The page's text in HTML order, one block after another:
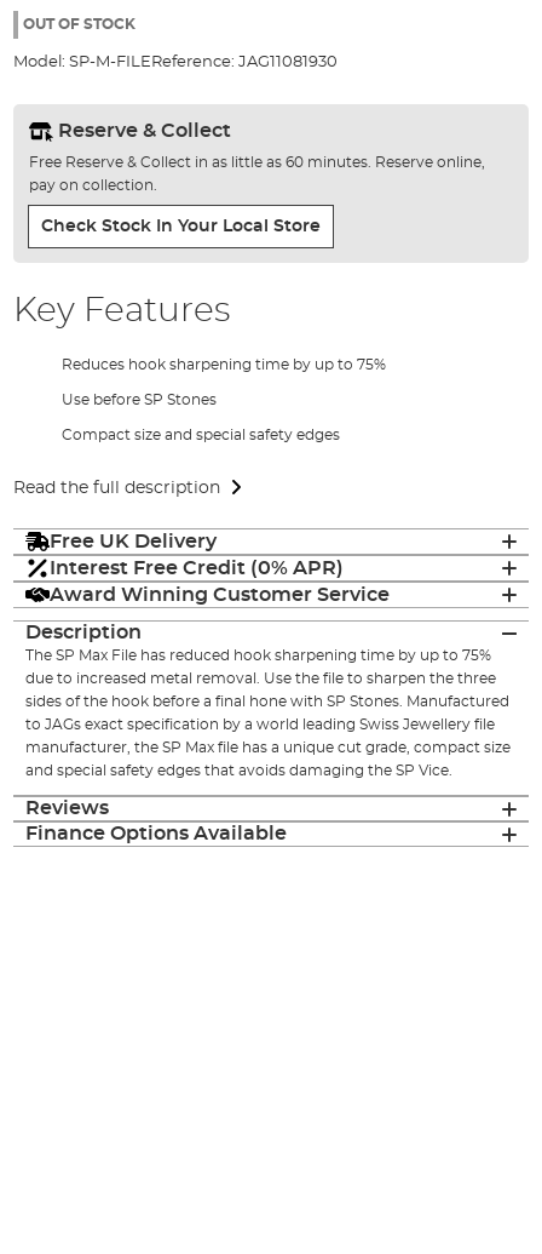
the
gallery
96%
OUT OF STOCK
Model: SP-M-FILE Reference: JAG11081930
Reserve & Collect
Free Reserve & Collect in as little as 60 minutes. Reserve online,
pay on collection.
Check Stock In Your Local Store
Key Features
Reduces hook sharpening time by up to 75%
Use before SP Stones
Compact size and special safety edges
Read the full description
Free UK Delivery
Interest Free Credit (0% APR)
Award Winning Customer Service
Description
The SP Max File has reduced hook sharpening time by up to 75%
due to increased metal removal. Use the file to sharpen the three
sides of the hook before a final hone with SP Stones. Manufactured
to JAGs exact specification by a world leading Swiss Jewellery file
manufacturer, the SP Max file has a unique cut grade, compact size
and special safety edges that avoids damaging the SP Vice.
Reviews
Finance Options Available